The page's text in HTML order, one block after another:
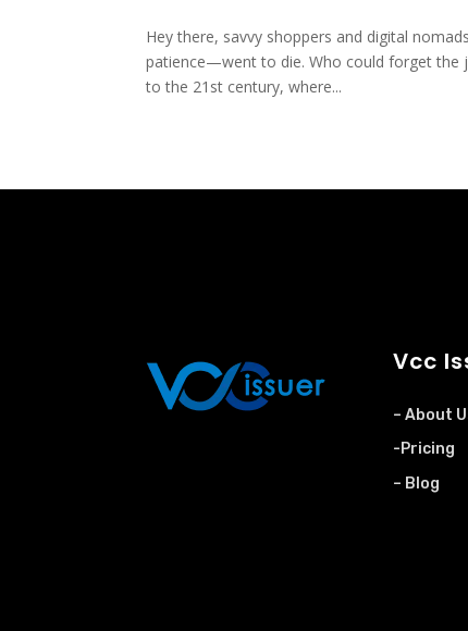
Hey there, savvy shoppers and digital
patience—went to die. Who could forget the
to the 21st century, where...
Vcc
– About
-Pricing
– Blog